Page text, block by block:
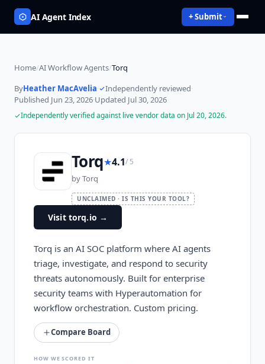
AI Agent Index + Submit
Home/AI Workflow Agents/Torq
ByHeather MacAvelia· Independently reviewed·
Published Jun 23, 2026·Updated Jul 30, 2026
Independently verified against live vendor data on Jul 20, 2026.
Torq★4.1/ 5
byTorq
UNCLAIMED · IS THIS YOUR TOOL?
Visit torq.io →
Torq is an AI SOC platform where AI agents
triage, investigate, and respond to security
threats autonomously. Built for enterprise
security teams with Hyperautomation for
workflow orchestration. Custom pricing.
Compare Board
HOW WE SCORED IT